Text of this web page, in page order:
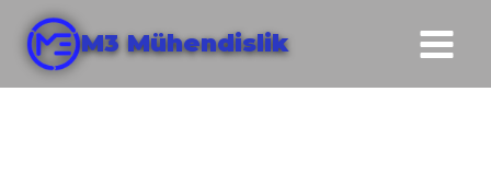
M3 Mühendislik